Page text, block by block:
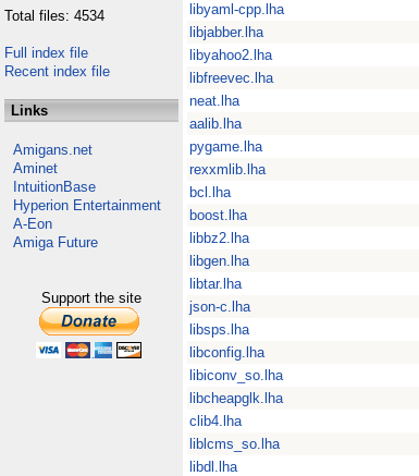
Total files: 4534
Full index file
Recent index file
Links
Amigans.net
Aminet
IntuitionBase
Hyperion Entertainment
A-Eon
Amiga Future
Support the site
libyaml-cpp.lha
libjabber.lha
libyahoo2.lha
libfreevec.lha
neat.lha
aalib.lha
pygame.lha
rexxmlib.lha
bcl.lha
boost.lha
libbz2.lha
libgen.lha
libtar.lha
json-c.lha
libsps.lha
libconfig.lha
libiconv_so.lha
libcheapglk.lha
clib4.lha
liblcms_so.lha
libdl.lha